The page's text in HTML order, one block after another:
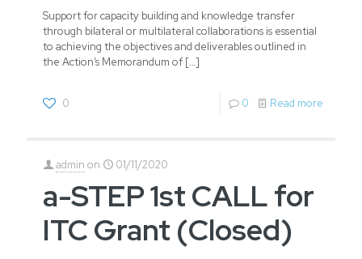
Support for capacity building and knowledge transfer
through bilateral or multilateral collaborations is essential
to achieving the objectives and deliverables outlined in
the Action’s Memorandum of […]
0 0 Read more
admin on 01/11/2020
a-STEP 1st CALL for
ITC Grant (Closed)